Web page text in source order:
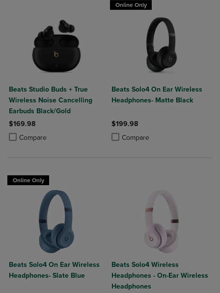
Beats Studio Buds + True
Wireless Noise Cancelling
Earbuds Black/Gold
$169.98
Compare
Product added, Select 2 to 4 Products to Compare, Items added for
Product removed, Select 2 to 4 Products to Compare, Items added
Online Only
Beats Solo4 On Ear Wireless
Headphones- Matte Black
$199.98
Compare
Product added, Select 2 to 4
Product removed, Select 2 to 4
Online Only
Beats Solo4 On Ear Wireless
Headphones- Slate Blue
Beats Solo4 Wireless
Headphones - On-Ear Wireless
Headphones